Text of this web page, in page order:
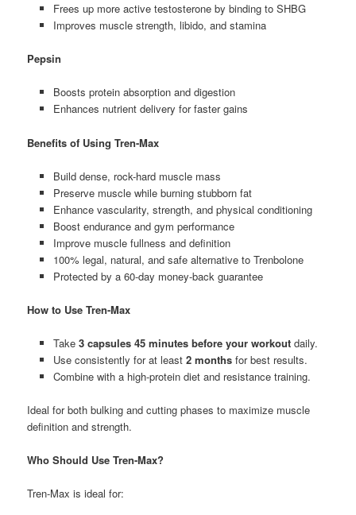
Frees up more active testosterone by binding to SHBG
Improves muscle strength, libido, and stamina
Pepsin
Boosts protein absorption and digestion
Enhances nutrient delivery for faster gains
Benefits of Using Tren-Max
Build dense, rock-hard muscle mass
Preserve muscle while burning stubborn fat
Enhance vascularity, strength, and physical conditioning
Boost endurance and gym performance
Improve muscle fullness and definition
100% legal, natural, and safe alternative to Trenbolone
Protected by a 60-day money-back guarantee
How to Use Tren-Max
Take 3 capsules 45 minutes before your workoutdaily.
Use consistently for at least 2 monthsfor best results.
Combine with a high-protein diet and resistance training.
Ideal for both bulking and cutting phases to maximize muscle
definition and strength.
Who Should Use Tren-Max?
Tren-Max is ideal for: